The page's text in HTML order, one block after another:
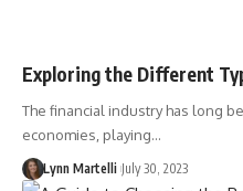
Exploring the Different
The financial industry has long
economies, playing…
Lynn Martelli July 30, 2023